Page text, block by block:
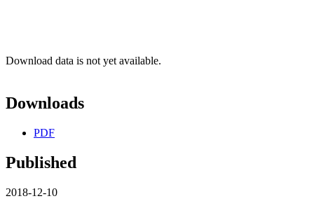
Download data is not yet available.
Downloads
PDF
Published
2018-12-10